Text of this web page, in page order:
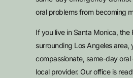
oral problems from becoming
If you live in Santa Monica, the
surrounding Los Angeles area,
compassionate, same-day
local provider. Our office is